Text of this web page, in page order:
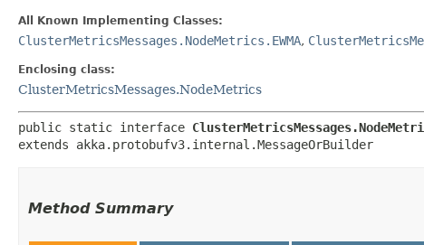
All Known Implementing Classes:
ClusterMetricsMessages.NodeMetrics.EWMA,
Enclosing class:
ClusterMetricsMessages.NodeMetrics
public static interface
extends akka.protobufv3.internal.MessageOrBuilder
Method Summary